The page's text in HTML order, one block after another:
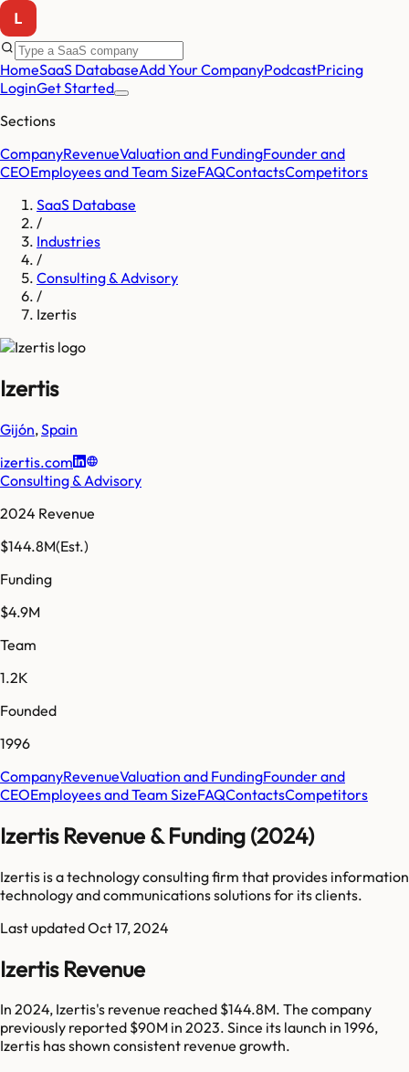
HomeSaaS DatabaseAdd Your CompanyPodcastPricing
LoginGet Started
Sections
CompanyRevenueValuation and FundingFounder and
CEOEmployees and Team SizeFAQContactsCompetitors
SaaS Database
/
Industries
/
Consulting & Advisory
/
Izertis
Izertis
Gijón,Spain
izertis.com
Consulting & Advisory
2024 Revenue
$144.8M(Est.)
Funding
$4.9M
Team
1.2K
Founded
1996
CompanyRevenueValuation and FundingFounder and
CEOEmployees and Team SizeFAQContactsCompetitors
Izertis Revenue & Funding (2024)
Izertis is a technology consulting firm that provides information
technology and communications solutions for its clients.
Last updatedOct 17, 2024
Izertis Revenue
In 2024, Izertis's revenue reached $144.8M. The company
previously reported $90M in 2023. Since its launch in 1996,
Izertis has shown consistent revenue growth.